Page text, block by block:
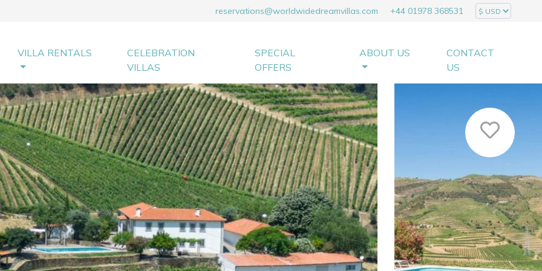
reservations@worldwidedreamvillas.com +44 01978 368531
VILLA RENTALS
CELEBRATION
VILLAS
SPECIAL
OFFERS
ABOUT US
CONTACT
US